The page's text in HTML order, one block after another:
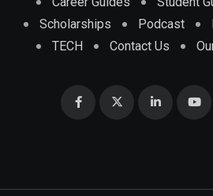
Scholarships
Podcast
TECH
Contact Us